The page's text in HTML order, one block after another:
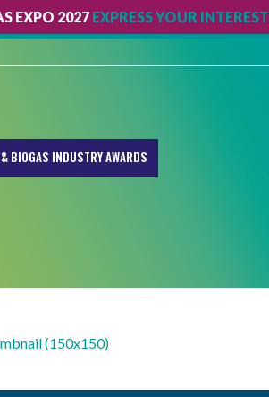
EXPO 2027 EXPRESS YOUR INTEREST
BIOGAS INDUSTRY AWARDS
(150x150)